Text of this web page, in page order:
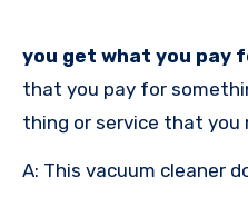
you get what you pay
that you pay for
thing or service that you
A: This vacuum cleaner